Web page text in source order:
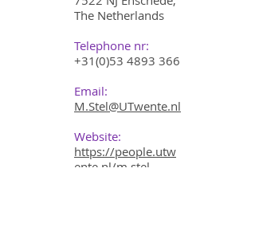
The Netherlands
Telephone nr:
+31(0)53 4893 366
Email:
M.Stel@UTwente.nl
Website:
https://people.utw
ente.nl/m.stel